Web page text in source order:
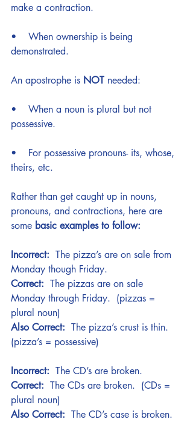
make a contraction.
•    When ownership is being
demonstrated.
An apostrophe is NOT needed:
•    When a noun is plural but not
possessive.
•    For possessive pronouns- its, whose,
theirs, etc.
Rather than get caught up in nouns,
pronouns, and contractions, here are
some basic examples to follow:
Incorrect:
  The pizza’s are on sale from
Monday though Friday.
Correct:
  The pizzas are on sale
Monday through Friday.  (pizzas =
plural noun)
Also Correct:
  The pizza’s crust is thin.
(pizza’s = possessive)
Incorrect:
  The CD’s are broken.
Correct:
  The CDs are broken.  (CDs =
plural noun)
Also Correct:
  The CD’s case is broken.